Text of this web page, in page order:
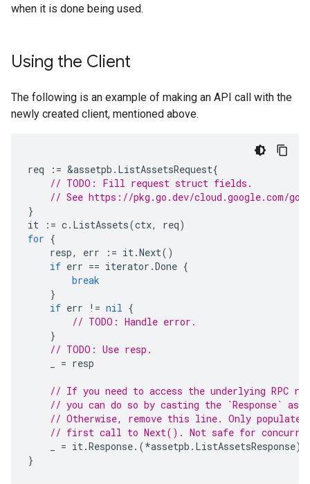
when it is done being used.
Using the Client
The following is an example of making an API call with the
newly created client, mentioned above.
req := &assetpb . ListAssetsRequest{
// TODO: Fill request struct fields.
// See https://pkg.go.dev/cloud.google.com/go/
}
it
:= c. ListAssets(ctx, req)
for {
resp, err := it.Next()
if err == iterator .Done {
break
}
if err != nil {
// TODO: Handle error.
}
// TODO: Use resp.
= resp
// If you need to access the underlying RPC
// you can do so by casting the `Response` as
// Otherwise, remove this line. Only
// first call to Next(). Not safe for
= it.Response.(*assetpb . ListAssetsResponse)
}